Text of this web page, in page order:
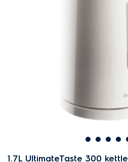
1.7L UltimateTaste 300 kettle